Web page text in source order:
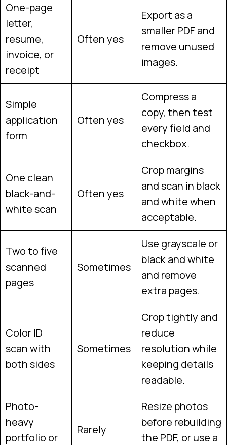
One-page
letter,
resume,
invoice, or
receipt
Often yes
Export as a
smaller PDF and
remove unused
images.
Simple
application
form
Often yes
Compress a
copy, then test
every field and
checkbox.
One clean
black-and-
white scan
Often yes
Crop margins
and scan in black
and white when
acceptable.
Two to five
scanned
pages
Sometimes
Use grayscale or
black and white
and remove
extra pages.
Color ID
scan with
both sides
Sometimes
Crop tightly and
reduce
resolution while
keeping details
readable.
Photo-
heavy
portfolio or
Rarely
Resize photos
before rebuilding
the PDF, or use a